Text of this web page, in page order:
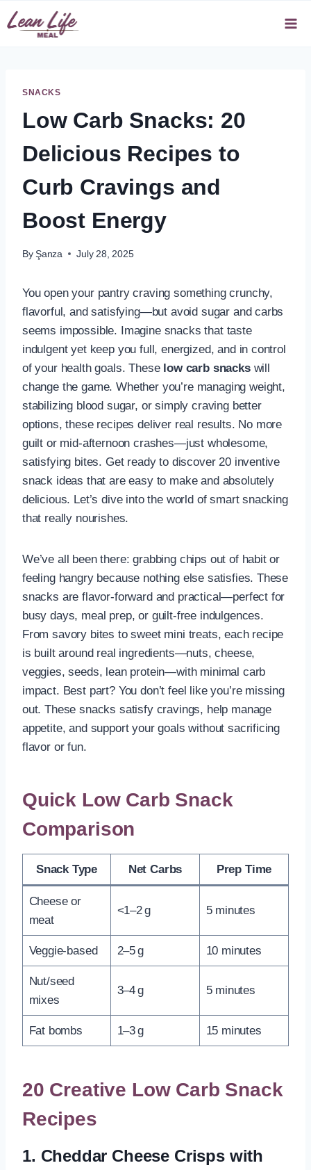
Skip
to
SNACKS
Low Carb Snacks: 20
Delicious Recipes to
Curb Cravings and
Boost Energy
By Şanza July 28, 2025
You open your pantry craving something crunchy,
flavorful, and satisfying—but avoid sugar and carbs
seems impossible. Imagine snacks that taste
indulgent yet keep you full, energized, and in control
of your health goals. These low carb snackswill
change the game. Whether you’re managing weight,
stabilizing blood sugar, or simply craving better
options, these recipes deliver real results. No more
guilt or mid-afternoon crashes—just wholesome,
satisfying bites. Get ready to discover 20 inventive
snack ideas that are easy to make and absolutely
delicious. Let’s dive into the world of smart snacking
that really nourishes.
We’ve all been there: grabbing chips out of habit or
feeling hangry because nothing else satisfies. These
snacks are flavor-forward and practical—perfect for
busy days, meal prep, or guilt-free indulgences.
From savory bites to sweet mini treats, each recipe
is built around real ingredients—nuts, cheese,
veggies, seeds, lean protein—with minimal carb
impact. Best part? You don’t feel like you’re missing
out. These snacks satisfy cravings, help manage
appetite, and support your goals without sacrificing
flavor or fun.
Quick Low Carb Snack
Comparison
Snack Type Net Carbs Prep Time
Cheese or
meat
<1–2 g 5 minutes
Veggie-based 2–5 g 10 minutes
Nut/seed
mixes
3–4 g 5 minutes
Fat bombs 1–3 g 15 minutes
20 Creative Low Carb Snack
Recipes
1. Cheddar Cheese Crisps with